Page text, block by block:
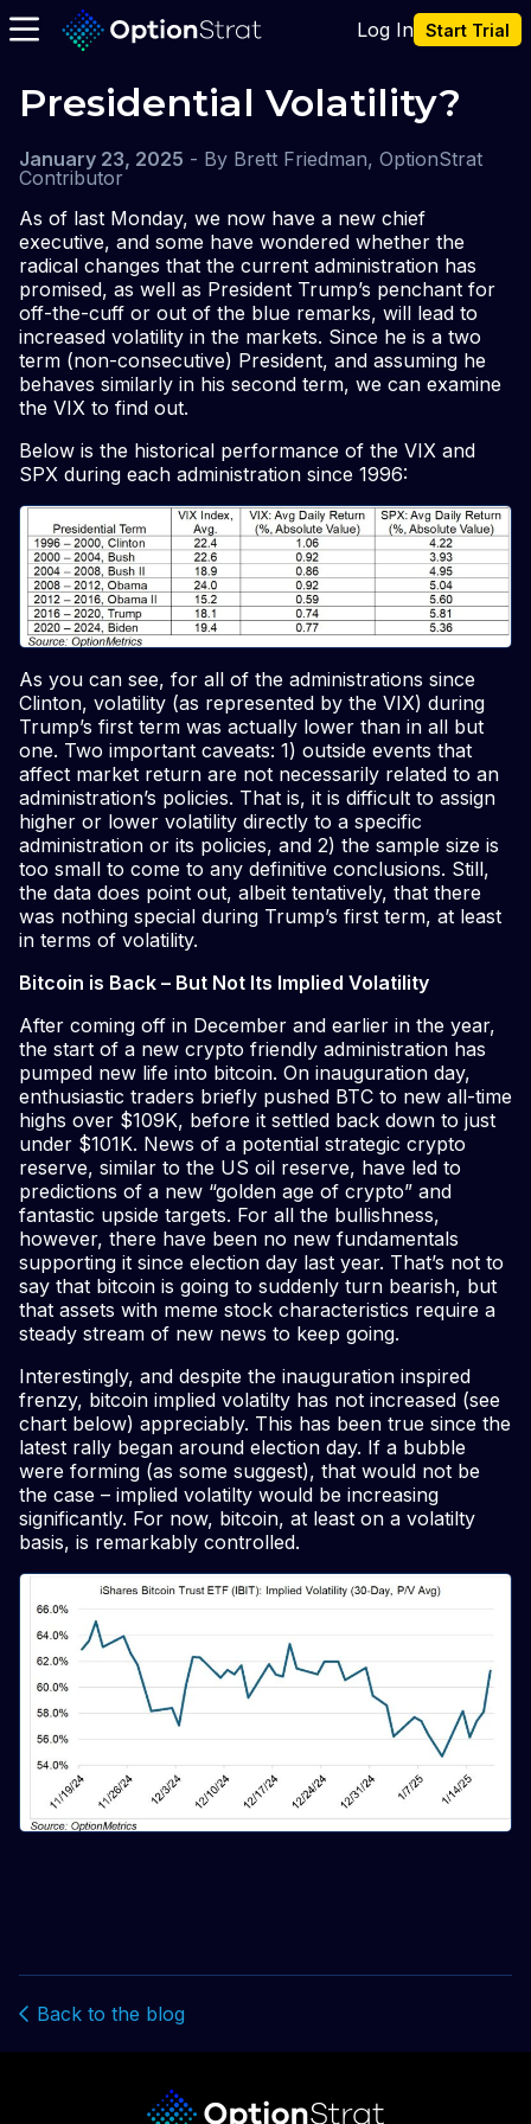
Log In Start Trial
Presidential Volatility?
January 23, 2025 - By Brett Friedman, OptionStrat
Contributor
As of last Monday, we now have a new chief
executive, and some have wondered whether the
radical changes that the current administration has
promised, as well as President Trump’s penchant for
off-the-cuff or out of the blue remarks, will lead to
increased volatility in the markets. Since he is a two
term (non-consecutive) President, and assuming he
behaves similarly in his second term, we can examine
the VIX to find out.
Below is the historical performance of the VIX and
SPX during each administration since 1996:
As you can see, for all of the administrations since
Clinton, volatility (as represented by the VIX) during
Trump’s first term was actually lower than in all but
one. Two important caveats: 1) outside events that
affect market return are not necessarily related to an
administration’s policies. That is, it is difficult to assign
higher or lower volatility directly to a specific
administration or its policies, and 2) the sample size is
too small to come to any definitive conclusions. Still,
the data does point out, albeit tentatively, that there
was nothing special during Trump’s first term, at least
in terms of volatility.
Bitcoin is Back – But Not Its Implied Volatility
After coming off in December and earlier in the year,
the start of a new crypto friendly administration has
pumped new life into bitcoin. On inauguration day,
enthusiastic traders briefly pushed BTC to new all-time
highs over $109K, before it settled back down to just
under $101K. News of a potential strategic crypto
reserve, similar to the US oil reserve, have led to
predictions of a new “golden age of crypto” and
fantastic upside targets. For all the bullishness,
however, there have been no new fundamentals
supporting it since election day last year. That’s not to
say that bitcoin is going to suddenly turn bearish, but
that assets with meme stock characteristics require a
steady stream of new news to keep going.
Interestingly, and despite the inauguration inspired
frenzy, bitcoin implied volatilty has not increased (see
chart below) appreciably. This has been true since the
latest rally began around election day. If a bubble
were forming (as some suggest), that would not be
the case – implied volatilty would be increasing
significantly. For now, bitcoin, at least on a volatilty
basis, is remarkably controlled.
Back to the blog